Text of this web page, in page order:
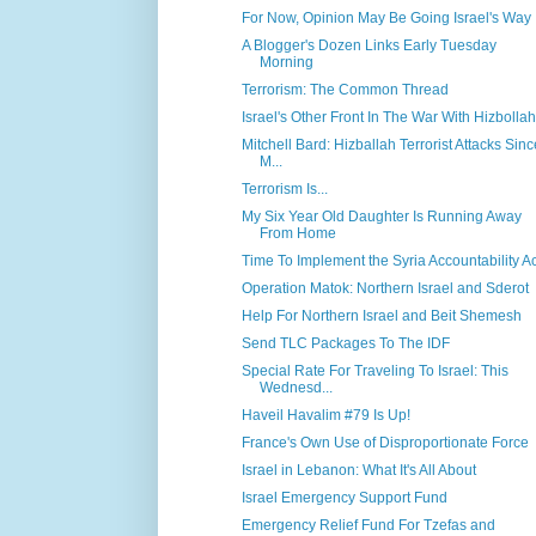
For Now, Opinion May Be Going Israel's Way
A Blogger's Dozen Links Early Tuesday
Morning
Terrorism: The Common Thread
Israel's Other Front In The War With Hizbollah
Mitchell Bard: Hizballah Terrorist Attacks
M...
Terrorism Is...
My Six Year Old Daughter Is Running Away
From Home
Time To Implement the Syria Accountability
Operation Matok: Northern Israel and Sderot
Help For Northern Israel and Beit Shemesh
Send TLC Packages To The IDF
Special Rate For Traveling To Israel: This
Wednesd...
Haveil Havalim #79 Is Up!
France's Own Use of Disproportionate Force
Israel in Lebanon: What It's All About
Israel Emergency Support Fund
Emergency Relief Fund For Tzefas and